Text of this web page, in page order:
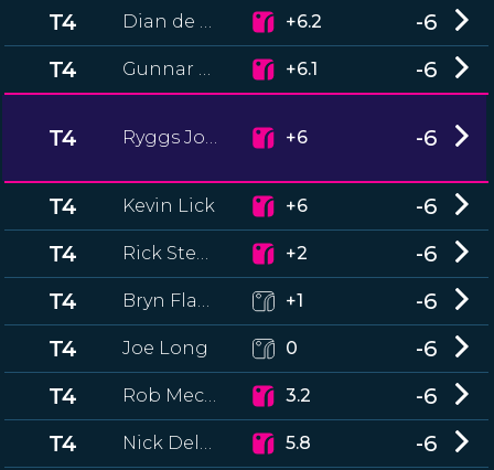
T4
+6.2
-6
T4
+6.1 -6
T4 +6 -6
T4 Kevin Lick +6
-6
T4
+2
-6
T4
+1
-6
T4
Joe Long 0
-6
T4
3.2
-6
T4
5.8 -6